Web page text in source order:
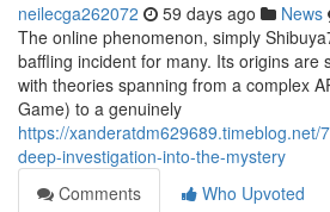
neilecga262072 59 days ago News
The online phenomenon, simply
baffling incident for many. Its origins are
with theories spanning from a complex
Game) to a genuinely
https://xanderatdm629689.timeblog.net/
deep-investigation-into-the-mystery
Comments
Who Upvoted